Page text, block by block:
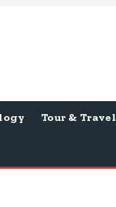
Tour & Travel